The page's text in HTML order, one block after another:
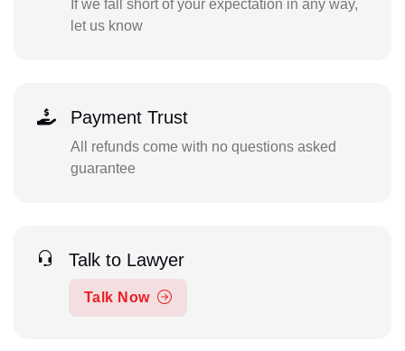
If we fall short of your expectation in any way,
let us know
Payment Trust
All refunds come with no questions asked
guarantee
Talk to Lawyer
Talk Now